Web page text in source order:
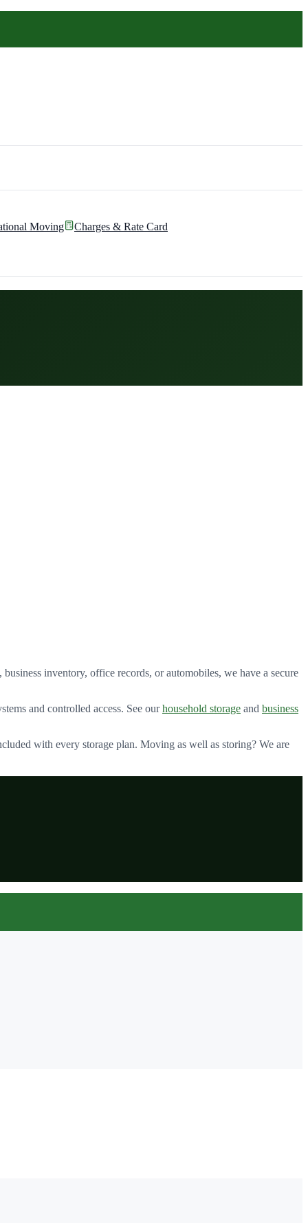
Moving Charges & Rate Card
inventory, office records, or automobiles, we have a secure
and controlled access. See our household storage and business
with every storage plan. Moving as well as storing? We are